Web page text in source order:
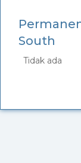
South
Tidak ada